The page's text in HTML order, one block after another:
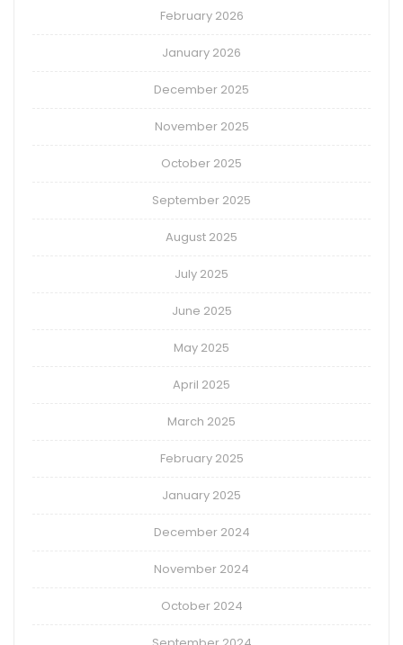
February 2026
January 2026
December 2025
November 2025
October 2025
September 2025
August 2025
July 2025
June 2025
May 2025
April 2025
March 2025
February 2025
January 2025
December 2024
November 2024
October 2024